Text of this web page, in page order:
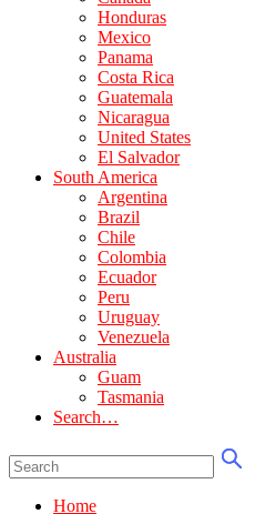
Honduras
Mexico
Panama
Costa Rica
Guatemala
Nicaragua
United States
El Salvador
South America
Argentina
Brazil
Chile
Colombia
Ecuador
Peru
Uruguay
Venezuela
Australia
Guam
Tasmania
Search…
Home